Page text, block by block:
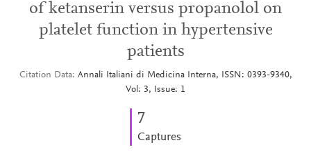
of ketanserin versus propanolol on
platelet function in hypertensive
patients
Citation Data
Annali Italiani di Medicina Interna, ISSN: 0393-9340,
Vol: 3, Issue: 1
7
Captures